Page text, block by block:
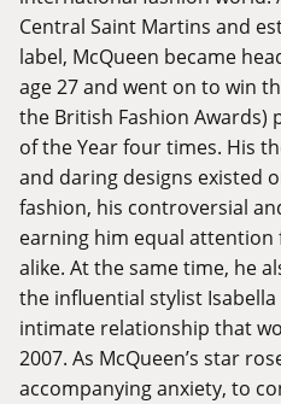
Central Saint Martins and
label, McQueen became
age 27 and went on to win
the British Fashion Awards)
of the Year four times. His
and daring designs existed
fashion, his controversial
earning him equal
alike. At the same time, he
the influential stylist
intimate relationship that
2007. As McQueen’s star
accompanying anxiety, to